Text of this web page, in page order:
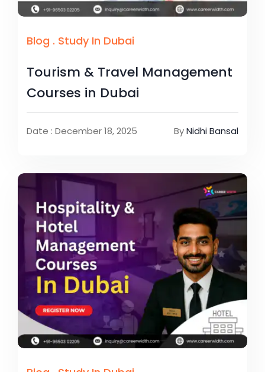
Blog . Study In Dubai
Tourism & Travel Management
Courses in Dubai
Date : December 18, 2025 ByNidhi Bansal